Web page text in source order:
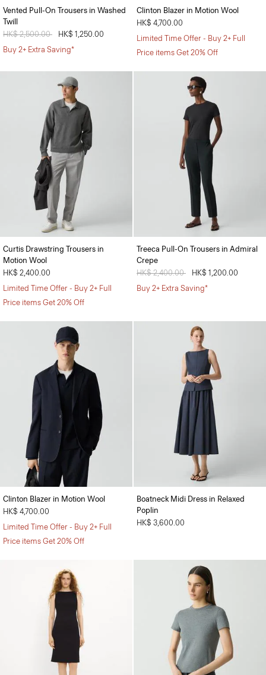
Vented Pull-On Trousers in Washed
Twill
Price reduced from
HK$ 2,500.00
HK$ 1,250.00
Buy 2+ Extra Saving*
Clinton Blazer in Motion Wool
HK$ 4,700.00
Limited Time Offer - Buy 2+ Full
Price items Get 20% Off
Curtis Drawstring Trousers in
Motion Wool
HK$ 2,400.00
Limited Time Offer - Buy 2+ Full
Price items Get 20% Off
Treeca Pull-On Trousers in Admiral
Crepe
Price reduced from
HK$ 2,400.00
HK$ 1,200.00
Buy 2+ Extra Saving*
Clinton Blazer in Motion Wool
HK$ 4,700.00
Limited Time Offer - Buy 2+ Full
Price items Get 20% Off
Boatneck Midi Dress in Relaxed
Poplin
HK$ 3,600.00